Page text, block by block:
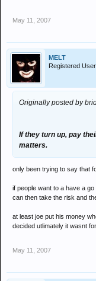
May 11, 2007
MELT
Registered User
Originally posted by
If they turn up, pay
matters.
only been trying to say that
if people want to a have a
can then take the risk and
at least joe put his money
decided utlimately it wasnt
May 11, 2007